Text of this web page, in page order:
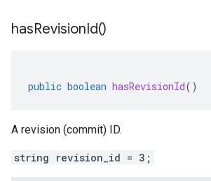
hasRevisionId()
public boolean hasRevisionId()
A revision (commit) ID.
string revision_id = 3;